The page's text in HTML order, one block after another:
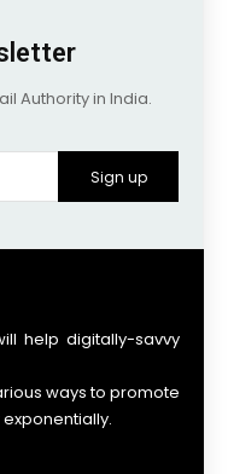
Authority in India.
Sign up
help digitally-savvy
ways to promote